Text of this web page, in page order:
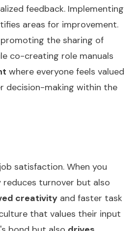
feedback. Implementing
areas for improvement.
the sharing of
co-creating role manuals
where everyone feels valued
decision-making within the
satisfaction. When you
turnover but also
creativity and faster task
that values their input